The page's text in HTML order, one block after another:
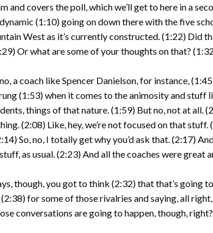
and covers the poll, which we’ll get to here in a
(1:10) going on down there with the five
West as it’s currently constructed. (1:22) Did
Or what are some of your thoughts on that?
a coach like Spencer Danielson, for instance,
(1:53) when it comes to the animosity and stuff
things of that nature. (1:59) But no, not at
(2:08) Like, hey, we’re not focused on that
So, no, I totally get why you’d ask that. (2:17)
as usual. (2:23) And all the coaches were
though, you got to think (2:32) that that’s going
for some of those rivalries and saying, all
conversations are going to happen, though,